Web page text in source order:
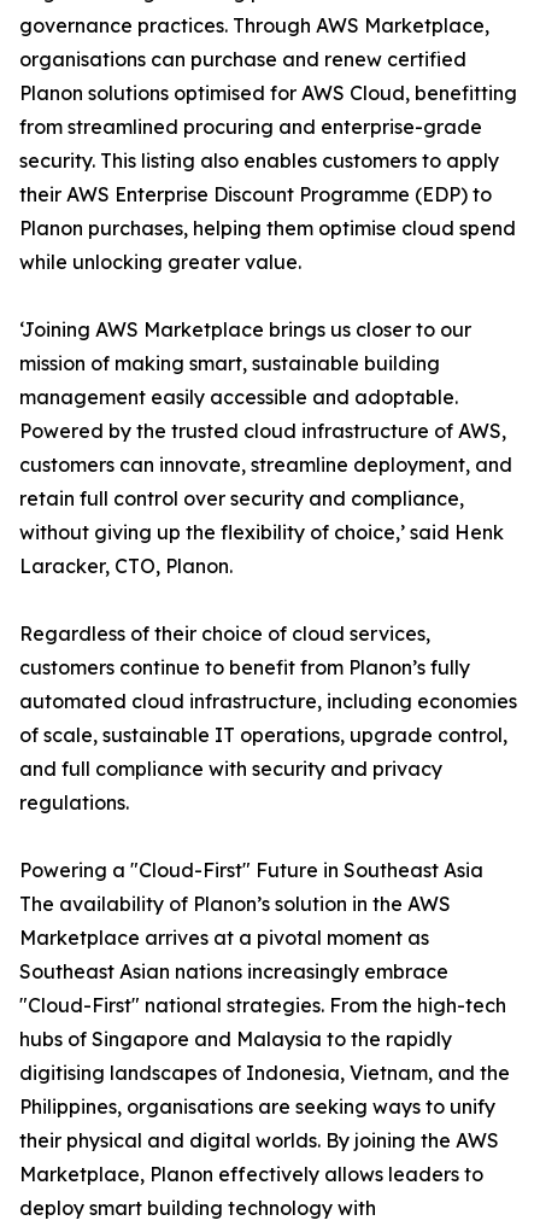
governance practices. Through AWS Marketplace,
organisations can purchase and renew certified
Planon solutions optimised for AWS Cloud, benefitting
from streamlined procuring and enterprise-grade
security. This listing also enables customers to apply
their AWS Enterprise Discount Programme (EDP) to
Planon purchases, helping them optimise cloud spend
while unlocking greater value.
‘Joining AWS Marketplace brings us closer to our
mission of making smart, sustainable building
management easily accessible and adoptable.
Powered by the trusted cloud infrastructure of AWS,
customers can innovate, streamline deployment, and
retain full control over security and compliance,
without giving up the flexibility of choice,’ said Henk
Laracker, CTO, Planon.
Regardless of their choice of cloud services,
customers continue to benefit from Planon’s fully
automated cloud infrastructure, including economies
of scale, sustainable IT operations, upgrade control,
and full compliance with security and privacy
regulations.
Powering a "Cloud-First" Future in Southeast Asia
The availability of Planon’s solution in the AWS
Marketplace arrives at a pivotal moment as
Southeast Asian nations increasingly embrace
"Cloud-First" national strategies. From the high-tech
hubs of Singapore and Malaysia to the rapidly
digitising landscapes of Indonesia, Vietnam, and the
Philippines, organisations are seeking ways to unify
their physical and digital worlds. By joining the AWS
Marketplace, Planon effectively allows leaders to
deploy smart building technology with